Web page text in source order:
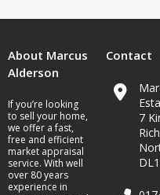
About Marcus
Alderson
If you’re looking
to sell your home,
we offer a fast,
free and efficient
market appraisal
service. With well
over 80 years
experience in
Contact
7